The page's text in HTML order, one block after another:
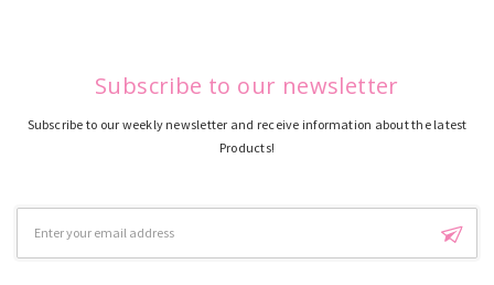
Subscribe to our newsletter
Subscribe to our weekly newsletter and receive information about the latest
Products!
Address